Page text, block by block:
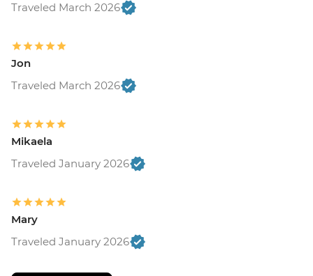
Traveled March 2026
Jon
Traveled March 2026
Mikaela
Traveled January 2026
Mary
Traveled January 2026